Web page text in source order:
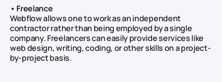
• Freelance
Webflow allows one to work as an independent
contractor rather than being employed by a single
company. Freelancers can easily provide services like
web design, writing, coding, or other skills on a project-
by-project basis.